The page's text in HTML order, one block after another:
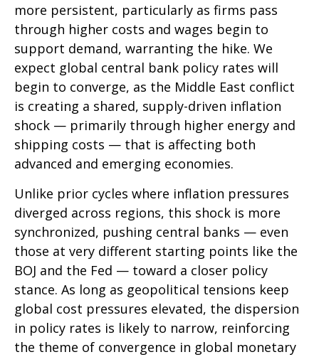
more persistent, particularly as firms pass
through higher costs and wages begin to
support demand, warranting the hike. We
expect global central bank policy rates will
begin to converge, as the Middle East conflict
is creating a shared, supply-driven inflation
shock — primarily through higher energy and
shipping costs — that is affecting both
advanced and emerging economies.
Unlike prior cycles where inflation pressures
diverged across regions, this shock is more
synchronized, pushing central banks — even
those at very different starting points like the
BOJ and the Fed — toward a closer policy
stance. As long as geopolitical tensions keep
global cost pressures elevated, the dispersion
in policy rates is likely to narrow, reinforcing
the theme of convergence in global monetary